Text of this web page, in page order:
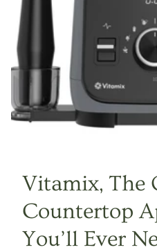
Vitamix, The
Countertop
You’ll Ever